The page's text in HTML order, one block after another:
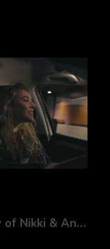
McDrive Roadmovie - The story of Nikki & Andy